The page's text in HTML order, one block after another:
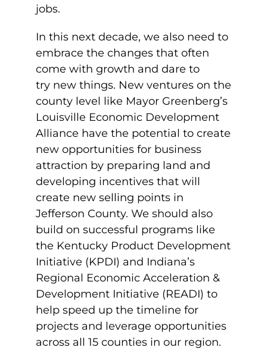
jobs.
In this next decade, we also need to
embrace the changes that often
come with growth and dare to
try new things. New ventures on the
county level like Mayor Greenberg’s
Louisville Economic Development
Alliance have the potential to create
new opportunities for business
attraction by preparing land and
developing incentives that will
create new selling points in
Jefferson County. We should also
build on successful programs like
the Kentucky Product Development
Initiative (KPDI) and Indiana’s
Regional Economic Acceleration &
Development Initiative (READI) to
help speed up the timeline for
projects and leverage opportunities
across all 15 counties in our region.